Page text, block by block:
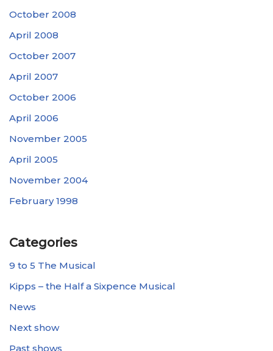
October 2008
April 2008
October 2007
April 2007
October 2006
April 2006
November 2005
April 2005
November 2004
February 1998
Categories
9 to 5 The Musical
Kipps – the Half a Sixpence Musical
News
Next show
Past shows